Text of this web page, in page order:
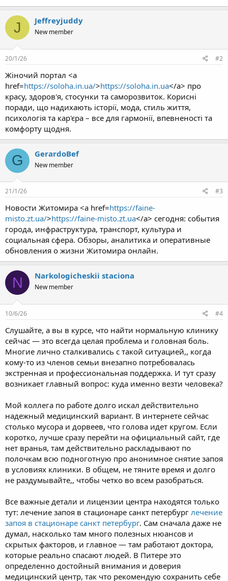
J Jeffreyjuddy
New member
20/1/26 #2
Жіночий портал <a
href=https://soloha.in.ua/>https://soloha.in.ua</a> про
красу, здоров'я, стосунки та саморозвиток. Корисні
поради, що надихають історії, мода, стиль життя,
психологія та кар'єра – все для гармонії, впевненості та
комфорту щодня.
G GerardoBef
New member
21/1/26 #3
Новости Житомира <a href=https://faine-
misto.zt.ua/>https://faine-misto.zt.ua</a> сегодня: события
города, инфраструктура, транспорт, культура и
социальная сфера. Обзоры, аналитика и оперативные
обновления о жизни Житомира онлайн.
N Narkologicheskii staciona
New member
10/6/26 #4
Слушайте, а вы в курсе, что найти нормальную клинику
сейчас — это всегда целая проблема и головная боль.
Многие лично сталкивались с такой ситуацией,, когда
кому-то из членов семьи внезапно потребовалась
экстренная и профессиональная поддержка. И тут сразу
возникает главный вопрос: куда именно везти человека?
Мой коллега по работе долго искал действительно
надежный медицинский вариант. В интернете сейчас
столько мусора и дорвеев, что голова идет кругом. Если
коротко, лучше сразу перейти на официальный сайт, где
нет вранья, там действительно раскладывают по
полочкам всю подноготную про анонимное снятие запоя
в условиях клиники. В общем, не тяните время и долго
не раздумывайте,, чтобы четко во всем разобраться.
Все важные детали и лицензии центра находятся только
тут: лечение запоя в стационаре санкт петербург лечение
запоя в стационаре санкт петербург. Сам сначала даже не
думал, насколько там много полезных нюансов и
скрытых факторов, и главное — там работают доктора,
которые реально спасают людей. В Питере это
определенно достойный внимания и доверия
медицинский центр, так что рекомендую сохранить себе